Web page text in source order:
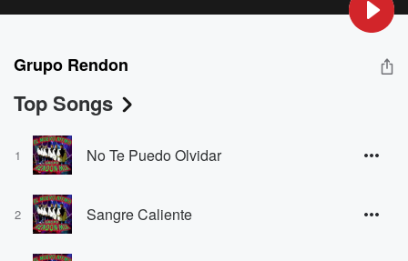
Grupo Rendon
Top Songs
1 No Te Puedo Olvidar
2 Sangre Caliente